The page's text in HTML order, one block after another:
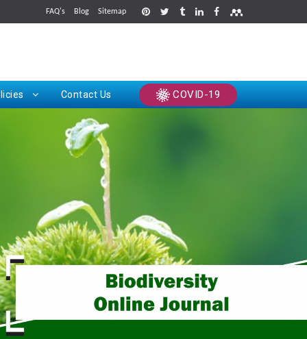
FAQ's Blog Sitemap
Contact Us COVID-19